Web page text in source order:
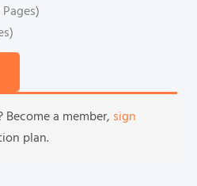
a member, sign
plan.